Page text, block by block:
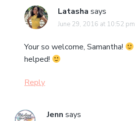
Latasha says
June 29, 2016 at 10:52 pm
Your so welcome, Samantha!
helped!
Reply
Jenn says